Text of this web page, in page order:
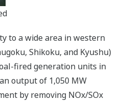
to a wide area in western
Shikoku, and Kyushu)
fired generation units in
output of 1,050 MW
by removing NOx/SOx